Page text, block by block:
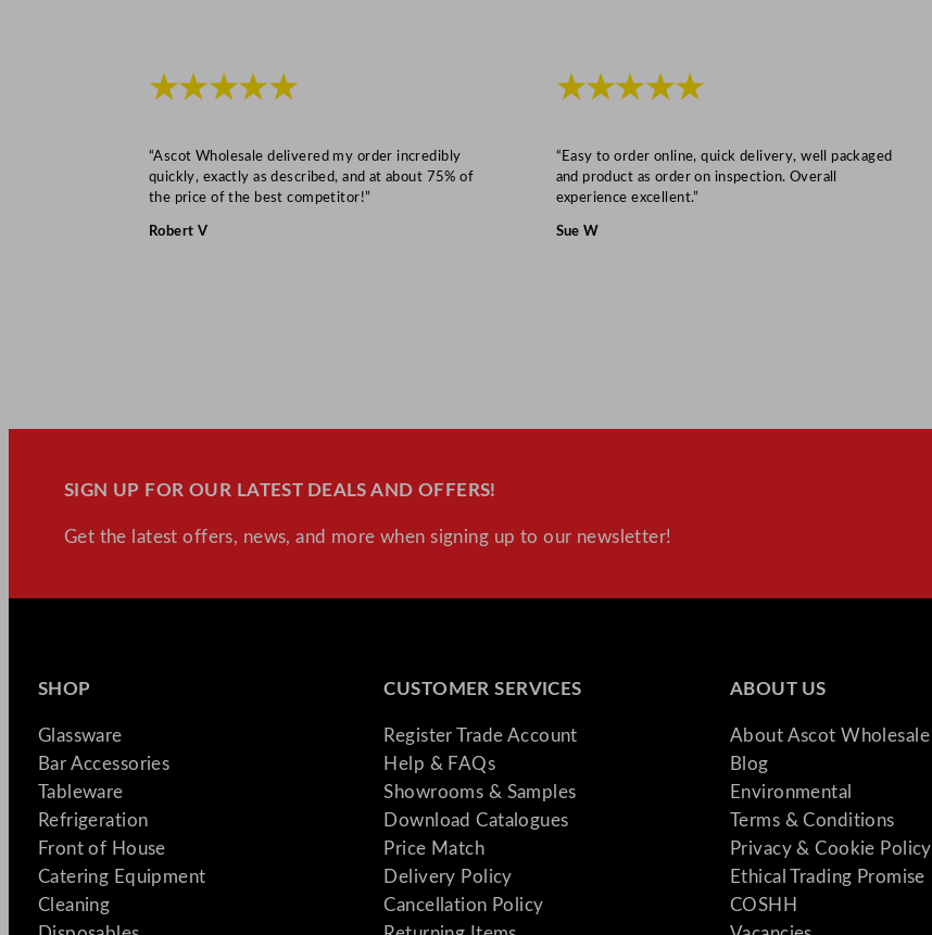
★★★★★
“Ascot Wholesale delivered my order incredibly
quickly, exactly as described, and at about 75% of
the price of the best competitor!”
Robert V
★★★★★
“Easy to order online, quick delivery, well packaged
and product as order on inspection. Overall
experience excellent.”
Sue W
SIGN UP FOR OUR LATEST DEALS AND OFFERS!
Get the latest offers, news, and more when signing up to our newsletter!
SHOP
Glassware
Bar Accessories
Tableware
Refrigeration
Front of House
Catering Equipment
Cleaning
CUSTOMER SERVICES
Register Trade Account
Help & FAQs
Showrooms & Samples
Download Catalogues
Price Match
Delivery Policy
Cancellation Policy
ABOUT US
About Ascot Wholesale
Blog
Environmental
Terms & Conditions
Privacy & Cookie Policy
Ethical Trading Promise
COSHH